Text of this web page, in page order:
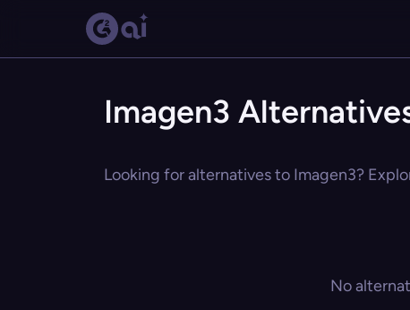
Imagen3
Looking for alternatives to Imagen3?
No